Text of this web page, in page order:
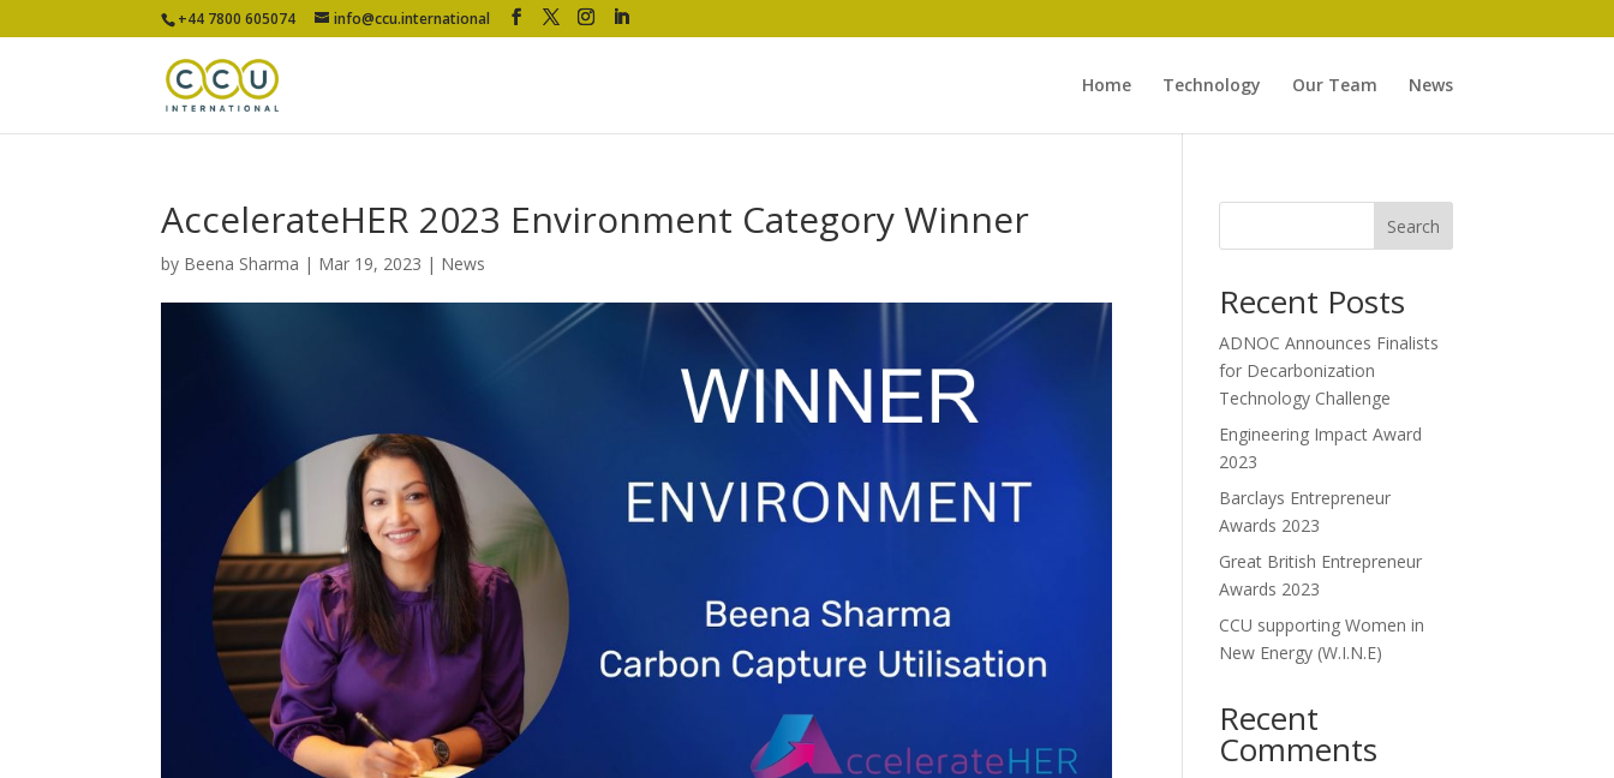
+44 7800 605074 info@ccu.international
Home Technology Our Team News
AccelerateHER 2023 Environment Category Winner
by Beena Sharma | Mar 19, 2023 | News
Search
Recent Posts
ADNOC Announces Finalists
for Decarbonization
Technology Challenge
Engineering Impact Award
2023
Barclays Entrepreneur
Awards 2023
Great British Entrepreneur
Awards 2023
CCU supporting Women in
New Energy (W.I.N.E)
Recent
Comments